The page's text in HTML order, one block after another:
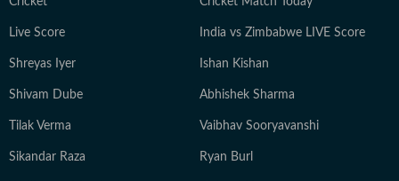
Live Score India vs Zimbabwe LIVE Score
Shreyas Iyer Ishan Kishan
Shivam Dube Abhishek Sharma
Tilak Verma Vaibhav Sooryavanshi
Sikandar Raza Ryan Burl